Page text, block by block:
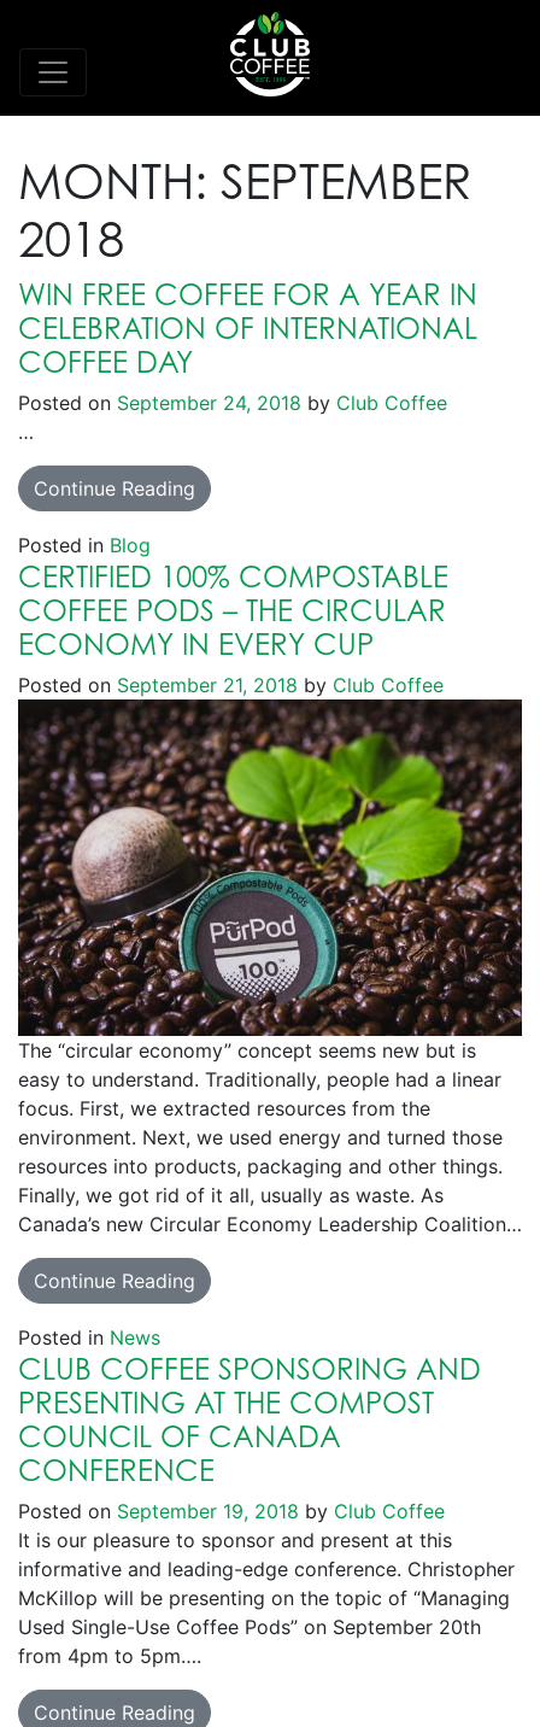
MONTH: SEPTEMBER
2018
WIN FREE COFFEE FOR A YEAR IN
CELEBRATION OF INTERNATIONAL
COFFEE DAY
Posted on September 24, 2018 by Club Coffee
…
Continue Reading
Posted in Blog
CERTIFIED 100% COMPOSTABLE
COFFEE PODS – THE CIRCULAR
ECONOMY IN EVERY CUP
Posted on September 21, 2018 by Club Coffee
The “circular economy” concept seems new but is
easy to understand. Traditionally, people had a linear
focus. First, we extracted resources from the
environment. Next, we used energy and turned those
resources into products, packaging and other things.
Finally, we got rid of it all, usually as waste. As
Canada’s new Circular Economy Leadership Coalition…
Continue Reading
Posted in News
CLUB COFFEE SPONSORING AND
PRESENTING AT THE COMPOST
COUNCIL OF CANADA
CONFERENCE
Posted on September 19, 2018 by Club Coffee
It is our pleasure to sponsor and present at this
informative and leading-edge conference. Christopher
McKillop will be presenting on the topic of “Managing
Used Single-Use Coffee Pods” on September 20th
from 4pm to 5pm….
Continue Reading